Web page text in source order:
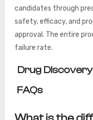
candidates through
safety, efficacy, and
approval. The entire
failure rate.
Drug
FAQs